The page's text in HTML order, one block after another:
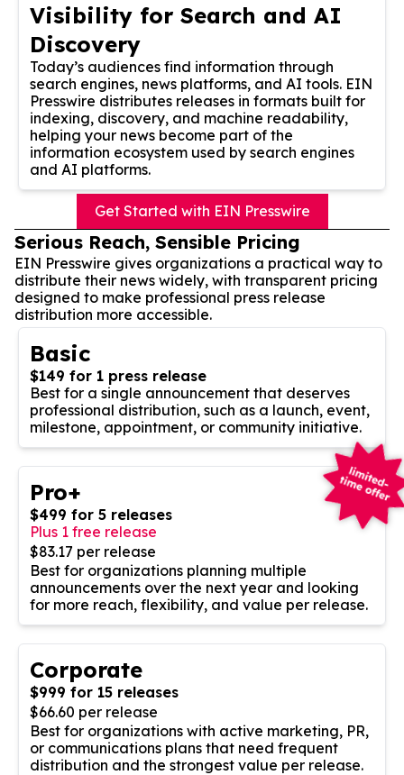
Visibility for Search and AI
Discovery
Today’s audiences find information through
search engines, news platforms, and AI tools. EIN
Presswire distributes releases in formats built for
indexing, discovery, and machine readability,
helping your news become part of the
information ecosystem used by search engines
and AI platforms.
Get Started with EIN Presswire
Serious Reach, Sensible Pricing
EIN Presswire gives organizations a practical way to
distribute their news widely, with transparent pricing
designed to make professional press release
distribution more accessible.
Basic
$149 for 1 press release
Best for a single announcement that deserves
professional distribution, such as a launch, event,
milestone, appointment, or community initiative.
Pro+
$499 for 5 releases
Plus 1 free release
$83.17 per release
Best for organizations planning multiple
announcements over the next year and looking
for more reach, flexibility, and value per release.
Corporate
$999 for 15 releases
$66.60 per release
Best for organizations with active marketing, PR,
or communications plans that need frequent
distribution and the strongest value per release.